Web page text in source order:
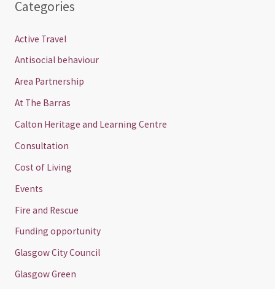
Categories
Active Travel
Antisocial behaviour
Area Partnership
At The Barras
Calton Heritage and Learning Centre
Consultation
Cost of Living
Events
Fire and Rescue
Funding opportunity
Glasgow City Council
Glasgow Green